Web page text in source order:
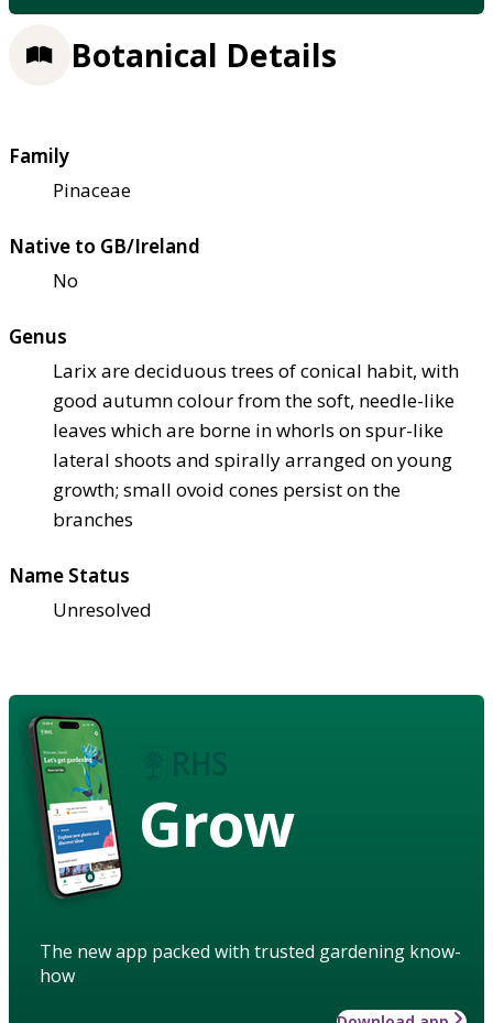
Botanical Details
Family
Pinaceae
Native to GB/Ireland
No
Genus
Larix are deciduous trees of conical habit, with
good autumn colour from the soft, needle-like
leaves which are borne in whorls on spur-like
lateral shoots and spirally arranged on young
growth; small ovoid cones persist on the
branches
Name Status
Unresolved
Grow
The new app packed with trusted gardening know-
how